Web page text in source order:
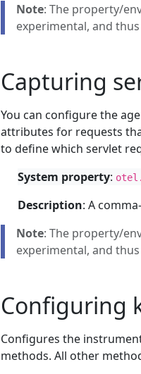
Note: The property/
experimental, and
Capturing
You can configure the
attributes for requests
to define which servlet
System property:
Description: A
Note: The property/
experimental, and
Configuring
Configures the
methods. All other